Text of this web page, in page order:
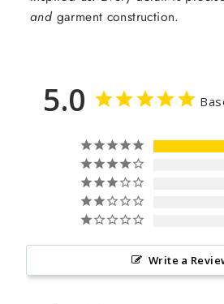
and garment construction.
5.0
Write a